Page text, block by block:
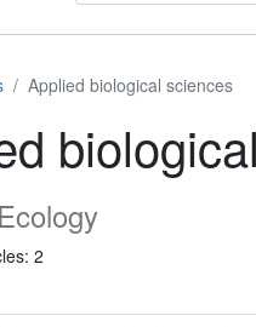
Applied biological sciences
2